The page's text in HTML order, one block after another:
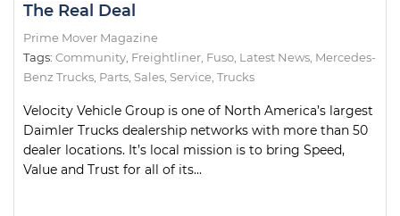
The Real Deal
Prime Mover Magazine
Tags: Community Freightliner Fuso Latest News Mercedes-
Benz Trucks Parts Sales Service Trucks
Velocity Vehicle Group is one of North America’s largest
Daimler Trucks dealership networks with more than 50
dealer locations. It’s local mission is to bring Speed,
Value and Trust for all of its...